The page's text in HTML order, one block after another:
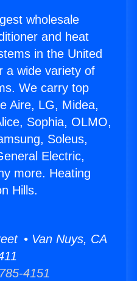
wholesale
and heat
in the United
a wide variety of
We carry top
Aire, LG, Midea,
Sophia, OLMO,
Soleus,
Electric,
more. Heating
Hills.
• Van Nuys, CA
4151